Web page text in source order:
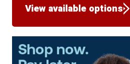
View available options